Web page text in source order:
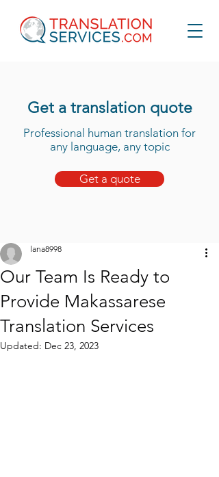
Get a translation quote
Professional human translation for
any language, any topic
Get a quote
Our Team Is Ready to
Provide Makassarese
Translation Services
lana8998
Updated: Dec 23, 2023